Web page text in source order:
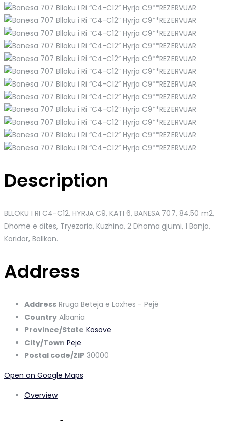
Description
BLLOKU I RI C4-C12, HYRJA C9, KATI 6, BANESA 707, 84.50 m2,
Dhomë e ditës, Tryezaria, Kuzhina, 2 Dhoma gjumi, 1 Banjo,
Koridor, Ballkon.
Address
Address Rruga Beteja e Loxhes - Pejë
Country Albania
Province/State Kosove
City/Town Peje
Postal code/ZIP 30000
Open on Google Maps
Overview